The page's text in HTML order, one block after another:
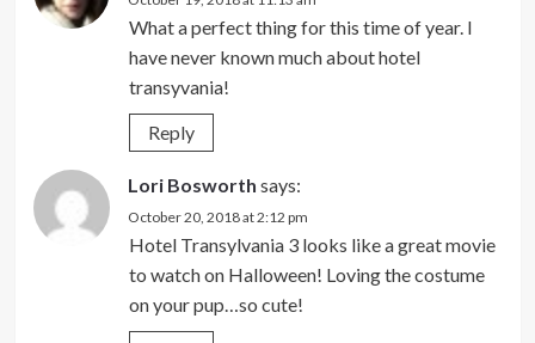
What a perfect thing for this time of year. I
have never known much about hotel
transyvania!
Reply
Lori Bosworth says:
October 20, 2018 at 2:12 pm
Hotel Transylvania 3 looks like a great movie
to watch on Halloween! Loving the costume
on your pup…so cute!